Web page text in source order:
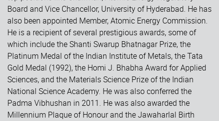
Board and Vice Chancellor, University of Hyderabad. He has
also been appointed Member, Atomic Energy Commission.
He is a recipient of several prestigious awards, some of
which include the Shanti Swarup Bhatnagar Prize, the
Platinum Medal of the Indian Institute of Metals, the Tata
Gold Medal (1992), the Homi J. Bhabha Award for Applied
Sciences, and the Materials Science Prize of the Indian
National Science Academy. He was also conferred the
Padma Vibhushan in 2011. He was also awarded the
Millennium Plaque of Honour and the Jawaharlal Birth